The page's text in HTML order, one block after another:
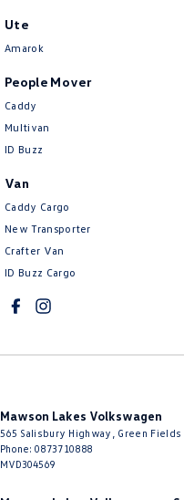
Ute
Amarok
People Mover
Caddy
Multivan
ID Buzz
Van
Caddy Cargo
New Transporter
Crafter Van
ID Buzz Cargo
Mawson Lakes Volkswagen
565 Salisbury Highway Green Fields
Phone: 0873710888
MVD304569